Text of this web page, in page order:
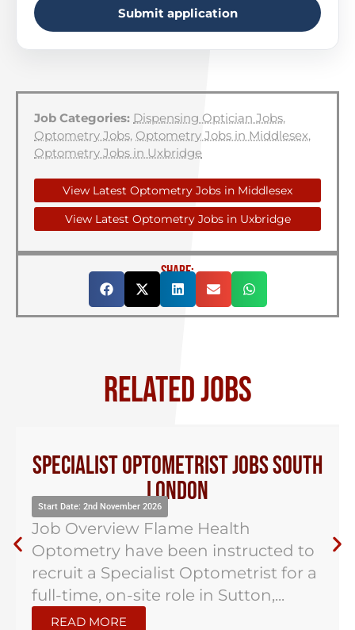
Submit application
Job Categories: Dispensing Optician Jobs,
Optometry Jobs, Optometry Jobs in Middlesex,
Optometry Jobs in Uxbridge
View Latest Optometry Jobs in Middlesex
View Latest Optometry Jobs in Uxbridge
SHARE:
RELATED JOBS
Specialist Optometrist Jobs South
London
Start Date: 2nd November 2026
Job Overview Flame Health
Optometry have been instructed to
recruit a Specialist Optometrist for a
full-time, on-site role in Sutton,...
READ MORE